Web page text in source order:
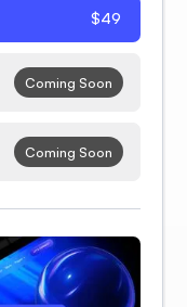
$49
Coming Soon
Coming Soon